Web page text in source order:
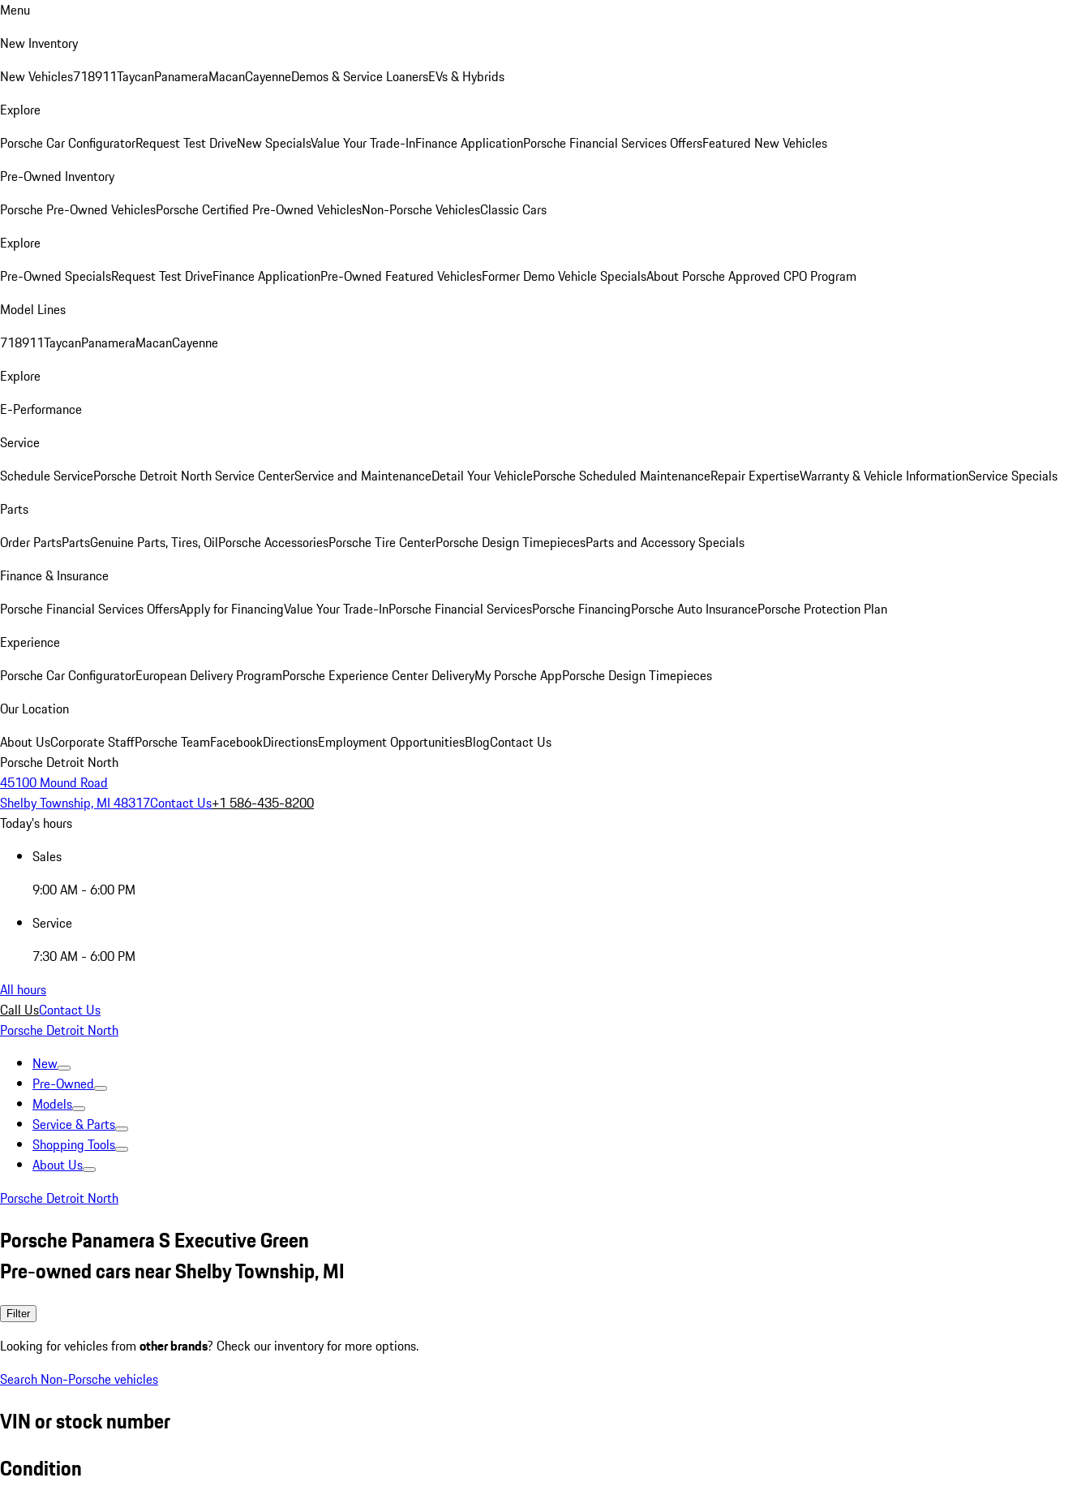
Menu
New Inventory
New Vehicles718911TaycanPanameraMacanCayenneDemos & Service LoanersEVs & Hybrids
Explore
Porsche Car ConfiguratorRequest Test DriveNew SpecialsValue Your Trade-InFinance ApplicationPorsche Financial Services OffersFeatured New Vehicles
Pre-Owned Inventory
Porsche Pre-Owned VehiclesPorsche Certified Pre-Owned VehiclesNon-Porsche VehiclesClassic Cars
Explore
Pre-Owned SpecialsRequest Test DriveFinance ApplicationPre-Owned Featured VehiclesFormer Demo Vehicle SpecialsAbout Porsche Approved CPO Program
Model Lines
718911TaycanPanameraMacanCayenne
Explore
E-Performance
Service
Schedule ServicePorsche Detroit North Service CenterService and MaintenanceDetail Your VehiclePorsche Scheduled MaintenanceRepair ExpertiseWarranty & Vehicle InformationService Specials
Parts
Order PartsPartsGenuine Parts, Tires, OilPorsche AccessoriesPorsche Tire CenterPorsche Design TimepiecesParts and Accessory Specials
Finance & Insurance
Porsche Financial Services OffersApply for FinancingValue Your Trade-InPorsche Financial ServicesPorsche FinancingPorsche Auto InsurancePorsche Protection Plan
Experience
Porsche Car ConfiguratorEuropean Delivery ProgramPorsche Experience Center DeliveryMy Porsche AppPorsche Design Timepieces
Our Location
About UsCorporate StaffPorsche TeamFacebookDirectionsEmployment OpportunitiesBlogContact Us
Porsche Detroit North
45100 Mound Road
Shelby Township, MI 48317Contact Us+1 586-435-8200
Today's hours
Sales
9:00 AM - 6:00 PM
Service
7:30 AM - 6:00 PM
All hours
Call UsContact Us
Porsche Detroit North
New
Pre-Owned
Models
Service & Parts
Shopping Tools
About Us
Porsche Detroit North
Porsche Panamera S Executive Green
Pre-owned cars near Shelby Township, MI
Filter
Looking for vehicles from other brands? Check our inventory for more options.
Search Non-Porsche vehicles
VIN or stock number
Condition